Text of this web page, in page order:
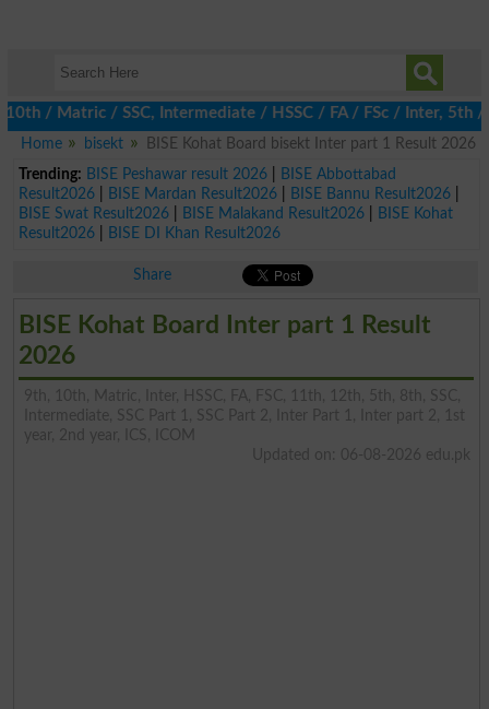
/ SSC, Intermediate / HSSC / FA / FSc / Inter, 5th /
Home
bisekt
BISE Kohat Board bisekt Inter part 1 Result 2026
Trending: BISE Peshawar result 2026|
BISE Abbottabad
Result2026| BISE Mardan Result2026| BISE Bannu Result2026|
BISE Swat Result2026| BISE Malakand Result2026|
BISE Kohat
Result2026| BISE DI Khan Result2026
Share
BISE Kohat Board Inter part 1 Result
2026
9th, 10th, Matric, Inter, HSSC, FA, FSC, 11th, 12th, 5th, 8th, SSC,
Intermediate, SSC Part 1, SSC Part 2, Inter Part 1, Inter part 2, 1st
year, 2nd year, ICS, ICOM
Updated on: 06-08-2026 edu.pk